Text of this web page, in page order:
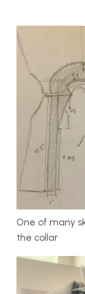
One of many
the collar